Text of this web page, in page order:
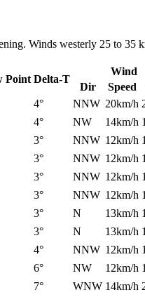
Winds westerly 25 to
Point Delta-T
Wind
Dir Speed
4° NNW 20km/h
4° NW 14km/h
3° NNW 12km/h
3° NNW 12km/h
3° NNW 12km/h
3° NNW 12km/h
3° N 13km/h
3° N 13km/h
4° NNW 12km/h
6° NW 12km/h
7° WNW 14km/h